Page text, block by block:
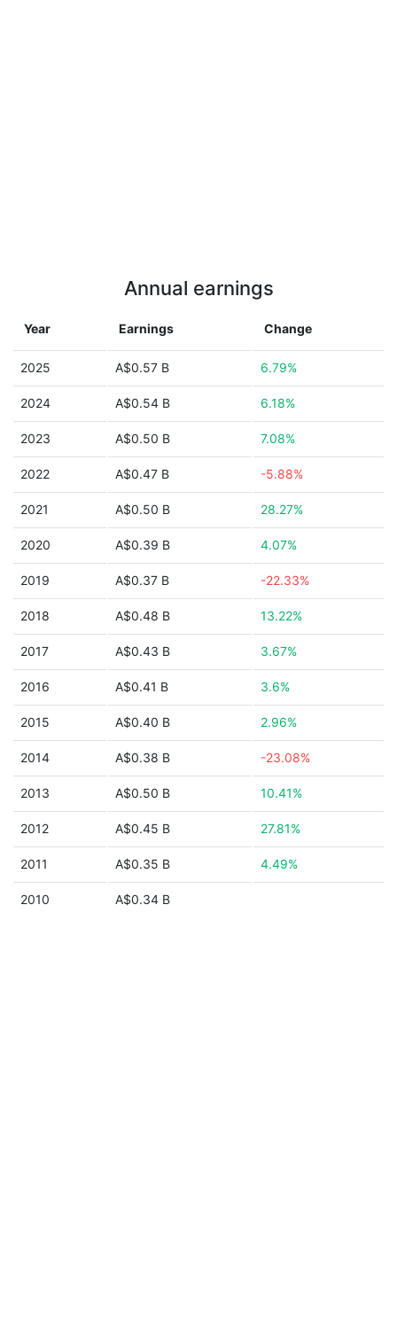
Annual earnings
Year Earnings Change
2025 A$0.57 B 6.79%
2024 A$0.54 B 6.18%
2023 A$0.50 B 7.08%
2022 A$0.47 B -5.88%
2021 A$0.50 B 28.27%
2020 A$0.39 B 4.07%
2019 A$0.37 B -22.33%
2018 A$0.48 B 13.22%
2017 A$0.43 B 3.67%
2016 A$0.41 B 3.6%
2015 A$0.40 B 2.96%
2014 A$0.38 B -23.08%
2013 A$0.50 B 10.41%
2012 A$0.45 B 27.81%
2011 A$0.35 B 4.49%
2010 A$0.34 B